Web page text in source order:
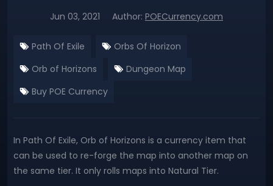
Jun 03, 2021 Author: POECurrency.com
Path Of Exile
Orbs Of Horizon
Orb of Horizons
Dungeon Map
Buy POE Currency
In Path Of Exile, Orb of Horizons is a currency item that
can be used to re-forge the map into another map on
the same tier. It only rolls maps into Natural Tier.